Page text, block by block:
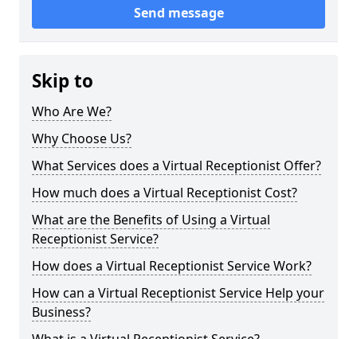
Send message
Skip to
Who Are We?
Why Choose Us?
What Services does a Virtual Receptionist Offer?
How much does a Virtual Receptionist Cost?
What are the Benefits of Using a Virtual
Receptionist Service?
How does a Virtual Receptionist Service Work?
How can a Virtual Receptionist Service Help your
Business?